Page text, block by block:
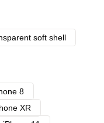
soft shell
8
XR